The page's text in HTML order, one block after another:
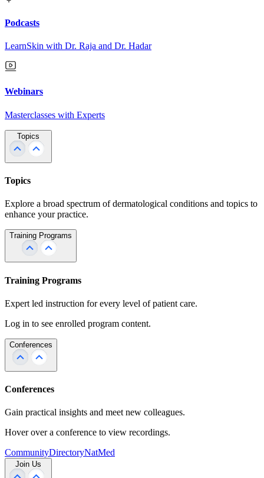
Podcasts
LearnSkin with Dr. Raja and Dr. Hadar
Webinars
Masterclasses with Experts
Topics
Topics
Explore a broad spectrum of dermatological conditions and topics to
enhance your practice.
Training Programs
Training Programs
Expert led instruction for every level of patient care.
Log in to see enrolled program content.
Conferences
Conferences
Gain practical insights and meet new colleagues.
Hover over a conference to view recordings.
CommunityDirectoryNatMed
Join Us